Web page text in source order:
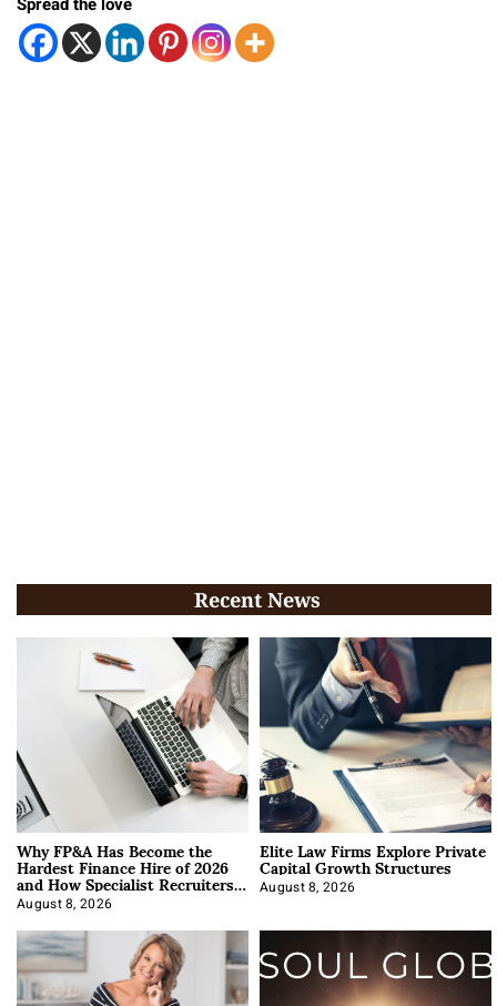
Spread the love
Recent News
Why FP&A Has Become the
Hardest Finance Hire of 2026
and How Specialist Recruiters
Approach It
August 8, 2026
Elite Law Firms Explore Private
Capital Growth Structures
August 8, 2026